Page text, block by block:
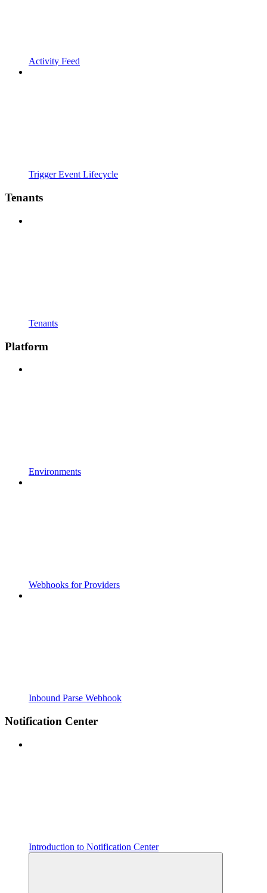
Activity Feed
Trigger Event Lifecycle
Tenants
Tenants
Platform
Environments
Webhooks for Providers
Inbound Parse Webhook
Notification Center
Introduction to Notification Center